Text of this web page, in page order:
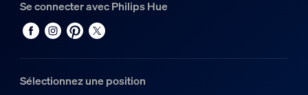
Se connecter avec Philips Hue
Sélectionnez une position